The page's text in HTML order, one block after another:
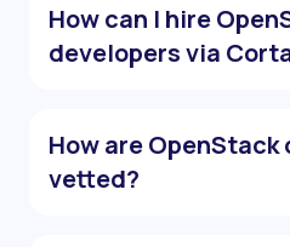
How can I hire
developers via
How are OpenStack
vetted?